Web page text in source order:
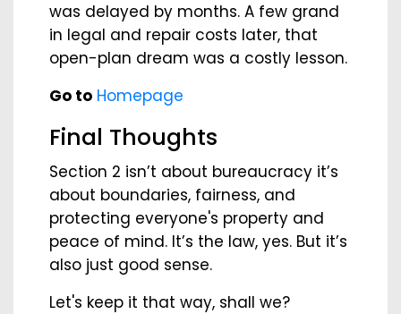
was delayed by months. A few grand
in legal and repair costs later, that
open-plan dream was a costly lesson.
Go to Homepage
Final Thoughts
Section 2 isn’t about bureaucracy it’s
about boundaries, fairness, and
protecting everyone's property and
peace of mind. It’s the law, yes. But it’s
also just good sense.
Let's keep it that way, shall we?